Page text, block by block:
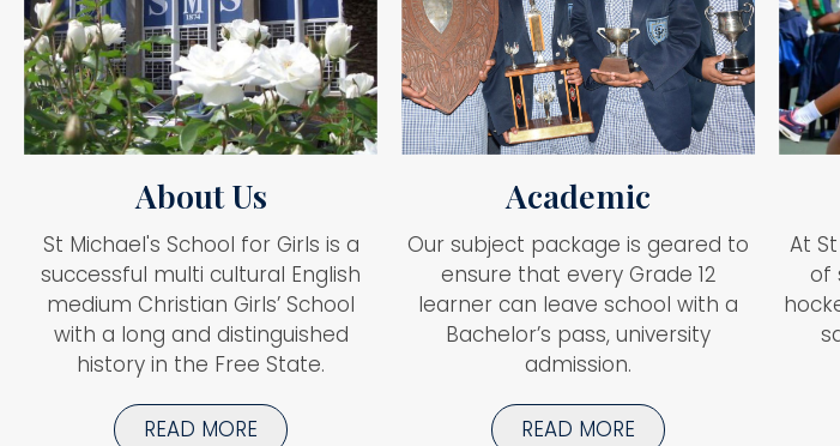
About Us
St Michael's School for Girls is a
successful multi cultural English
medium Christian Girls’ School
with a long and distinguished
history in the Free State.
READ MORE
Academic
Our subject package is geared to
ensure that every Grade 12
learner can leave school with a
Bachelor’s pass, university
admission.
READ MORE
At
of